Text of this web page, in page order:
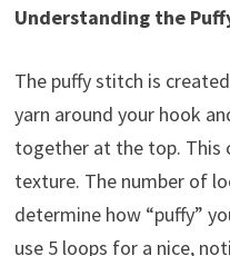
Understanding the
The puffy stitch is
yarn around your hook
together at the top. This
texture. The number of
determine how “puffy”
use 5 loops for a nice,